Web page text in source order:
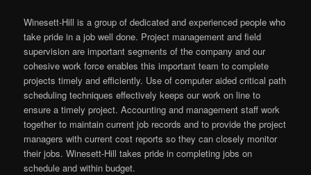
Winesett-Hill is a group of dedicated and experienced people who
take pride in a job well done. Project management and field
supervision are important segments of the company and our
cohesive work force enables this important team to complete
projects timely and efficiently. Use of computer aided critical path
scheduling techniques effectively keeps our work on line to
ensure a timely project. Accounting and management staff work
together to maintain current job records and to provide the project
managers with current cost reports so they can closely monitor
their jobs. Winesett-Hill takes pride in completing jobs on
schedule and within budget.